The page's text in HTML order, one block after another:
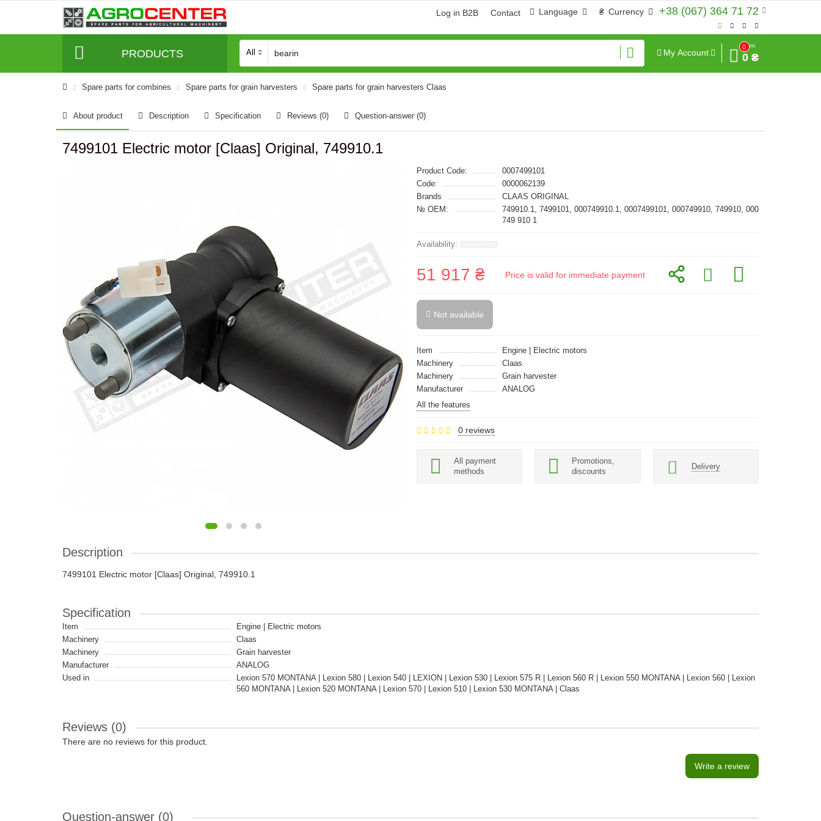
+38 (067) 364 71 72
₴ Currency
Language
Log in B2B Contact
PRODUCTS All My Account
0
Sum
0 ₴
Spare parts for combines Spare parts for grain harvesters Spare parts for grain harvesters Claas
About product Description Specification Reviews (0) Question-answer (0)
7499101 Electric motor [Claas] Original, 749910.1
Product Code:
0007499101
Code:
0000062139
Brands
CLAAS ORIGINAL
№ OEM:
749910.1, 7499101, 000749910.1, 0007499101, 000749910, 749910, 000
749 910 1
51 917 ₴ Price is valid for immediate payment
Not available
Item
Engine | Electric motors
Machinery
Claas
Machinery
Grain harvester
Manufacturer
ANALOG
All the features
0 reviews
All payment
methods
Promotions,
discounts
Delivery
Description
7499101 Electric motor [Claas] Original, 749910.1
Specification
Item
Engine | Electric motors
Machinery
Claas
Machinery
Grain harvester
Manufacturer
ANALOG
Used in
Lexion 570 MONTANA | Lexion 580 | Lexion 540 | LEXION | Lexion 530 | Lexion 575 R | Lexion 560 R | Lexion 550 MONTANA | Lexion 560 | Lexion
560 MONTANA | Lexion 520 MONTANA | Lexion 570 | Lexion 510 | Lexion 530 MONTANA | Claas
Reviews (0)
There are no reviews for this product.
Write a review
Question-answer (0)